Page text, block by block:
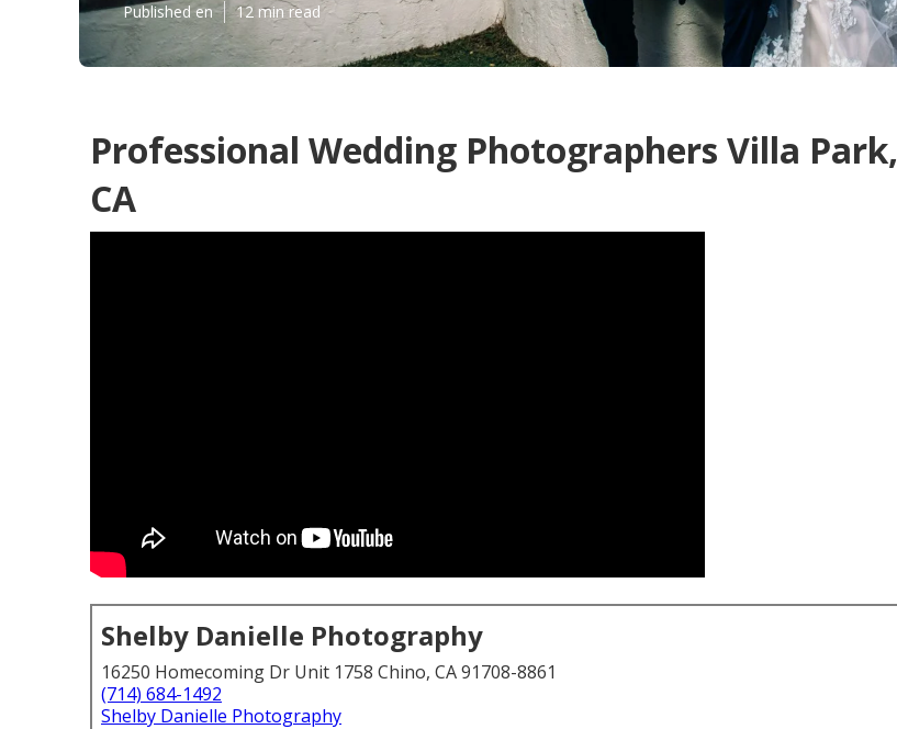
Published en 12 min read
Professional Wedding Photographers Villa Park,
CA
Shelby Danielle Photography
16250 Homecoming Dr Unit 1758 Chino, CA 91708-8861
(714) 684-1492
Shelby Danielle Photography